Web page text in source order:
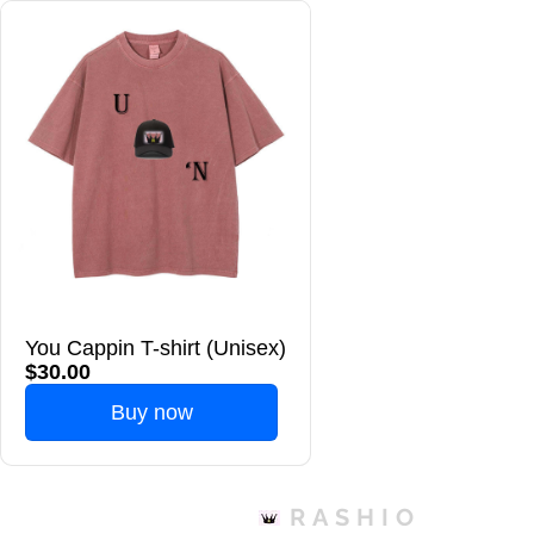
You Cappin T-shirt (Unisex)
$30.00
Buy now
RASHIO